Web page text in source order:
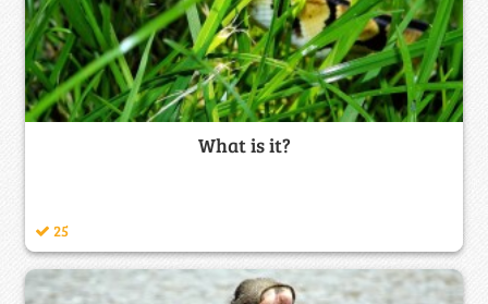
What is it?
25